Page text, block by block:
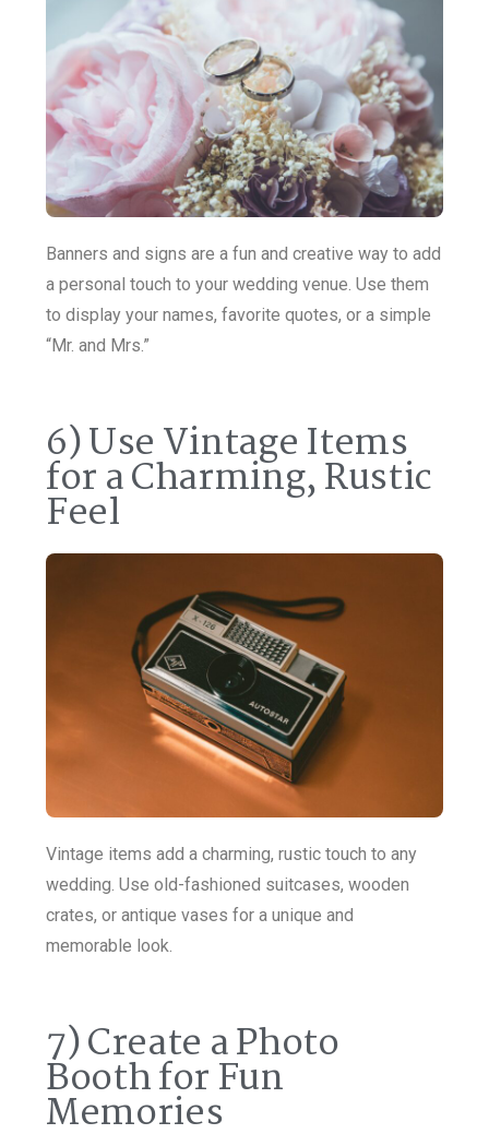
Banners and signs are a fun and creative way to add
a personal touch to your wedding venue. Use them
to display your names, favorite quotes, or a simple
“Mr. and Mrs.”
6) Use Vintage Items
for a Charming, Rustic
Feel
Vintage items add a charming, rustic touch to any
wedding. Use old-fashioned suitcases, wooden
crates, or antique vases for a unique and
memorable look.
7) Create a Photo
Booth for Fun
Memories